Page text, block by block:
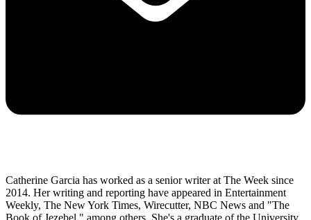
Catherine Garcia has worked as a senior writer at The Week since
2014. Her writing and reporting have appeared in Entertainment
Weekly, The New York Times, Wirecutter, NBC News and "The
Book of Jezebel," among others. She's a graduate of the University